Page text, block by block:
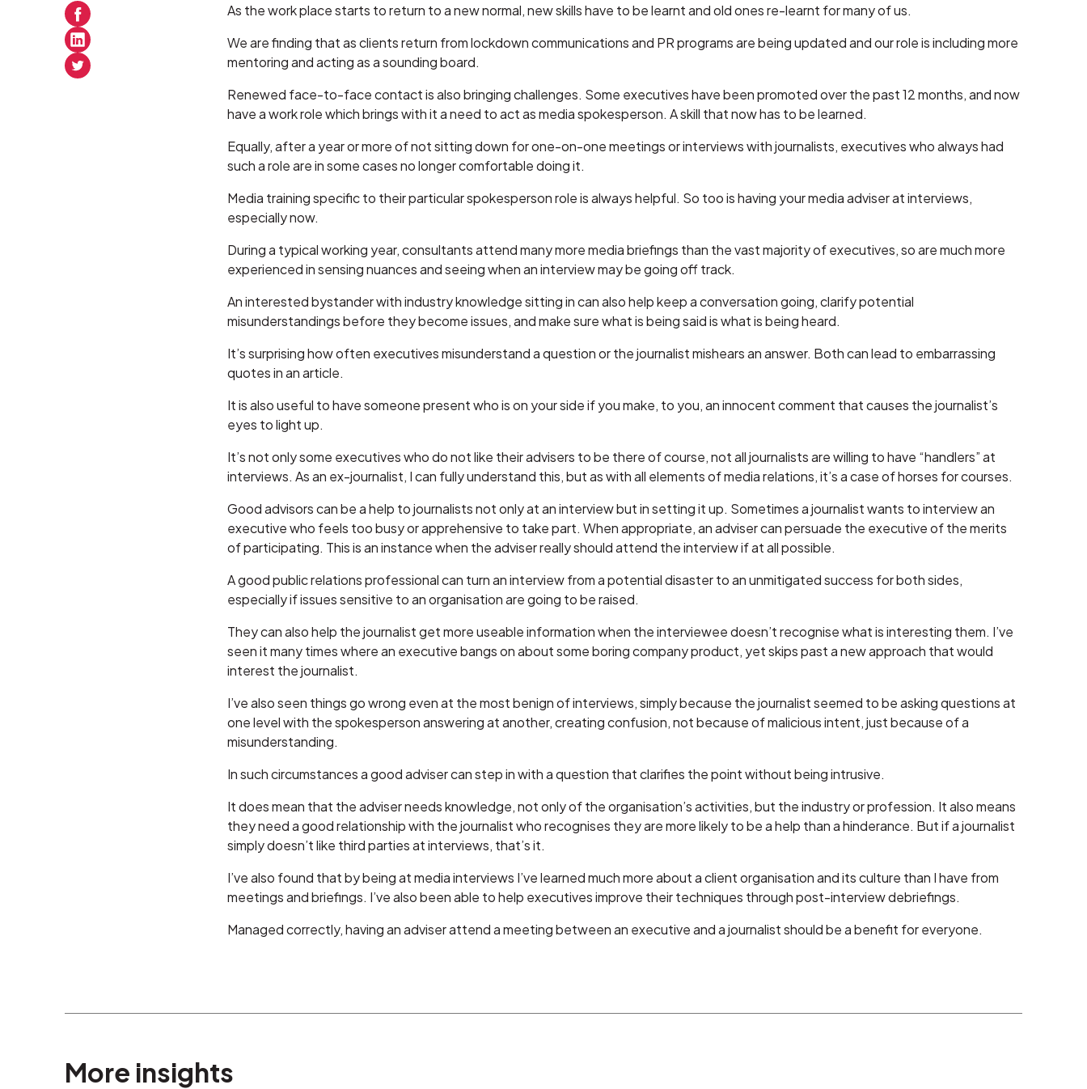
As the work place starts to return to a new normal, new skills have to be learnt and old ones re-learnt for many of us.
We are finding that as clients return from lockdown communications and PR programs are being updated and our role is including more
mentoring and acting as a sounding board.
Renewed face-to-face contact is also bringing challenges. Some executives have been promoted over the past 12 months, and now
have a work role which brings with it a need to act as media spokesperson. A skill that now has to be learned.
Equally, after a year or more of not sitting down for one-on-one meetings or interviews with journalists, executives who always had
such a role are in some cases no longer comfortable doing it.
Media training specific to their particular spokesperson role is always helpful. So too is having your media adviser at interviews,
especially now.
During a typical working year, consultants attend many more media briefings than the vast majority of executives, so are much more
experienced in sensing nuances and seeing when an interview may be going off track.
An interested bystander with industry knowledge sitting in can also help keep a conversation going, clarify potential
misunderstandings before they become issues, and make sure what is being said is what is being heard.
It’s surprising how often executives misunderstand a question or the journalist mishears an answer. Both can lead to embarrassing
quotes in an article.
It is also useful to have someone present who is on your side if you make, to you, an innocent comment that causes the journalist’s
eyes to light up.
It’s not only some executives who do not like their advisers to be there of course, not all journalists are willing to have “handlers” at
interviews. As an ex-journalist, I can fully understand this, but as with all elements of media relations, it’s a case of horses for courses.
Good advisors can be a help to journalists not only at an interview but in setting it up. Sometimes a journalist wants to interview an
executive who feels too busy or apprehensive to take part. When appropriate, an adviser can persuade the executive of the merits
of participating. This is an instance when the adviser really should attend the interview if at all possible.
A good public relations professional can turn an interview from a potential disaster to an unmitigated success for both sides,
especially if issues sensitive to an organisation are going to be raised.
They can also help the journalist get more useable information when the interviewee doesn’t recognise what is interesting them. I’ve
seen it many times where an executive bangs on about some boring company product, yet skips past a new approach that would
interest the journalist.
I’ve also seen things go wrong even at the most benign of interviews, simply because the journalist seemed to be asking questions at
one level with the spokesperson answering at another, creating confusion, not because of malicious intent, just because of a
misunderstanding.
In such circumstances a good adviser can step in with a question that clarifies the point without being intrusive.
It does mean that the adviser needs knowledge, not only of the organisation’s activities, but the industry or profession. It also means
they need a good relationship with the journalist who recognises they are more likely to be a help than a hinderance. But if a journalist
simply doesn’t like third parties at interviews, that’s it.
I’ve also found that by being at media interviews I’ve learned much more about a client organisation and its culture than I have from
meetings and briefings. I’ve also been able to help executives improve their techniques through post-interview debriefings.
Managed correctly, having an adviser attend a meeting between an executive and a journalist should be a benefit for everyone.
More insights